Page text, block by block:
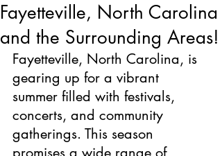
Fayetteville, North Carolina
and the Surrounding Areas!
Fayetteville, North Carolina, is
gearing up for a vibrant
summer filled with festivals,
concerts, and community
gatherings. This season